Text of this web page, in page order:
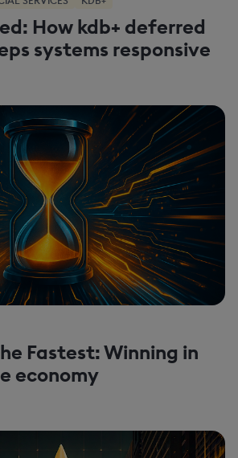
How kdb+ deferred
systems responsive
Fastest: Winning in
economy